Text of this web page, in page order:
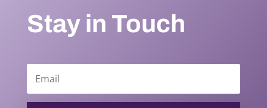
Stay in Touch